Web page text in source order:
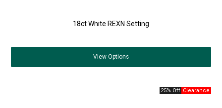
18ct White REXN Setting
View Options
25% Off